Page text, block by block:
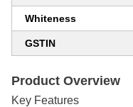
Whiteness
GSTIN
Product Overview
Key Features